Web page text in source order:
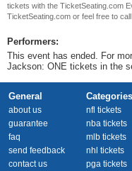
tickets with the TicketSeating.com
TicketSeating.com or feel free to
Performers:
This event has ended. For
Jackson: ONE tickets in the
General
about us
guarantee
faq
send feedback
contact us
Categories
nfl tickets
nba tickets
mlb tickets
nhl tickets
pga tickets